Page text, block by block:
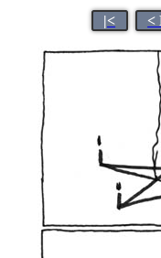
|< <